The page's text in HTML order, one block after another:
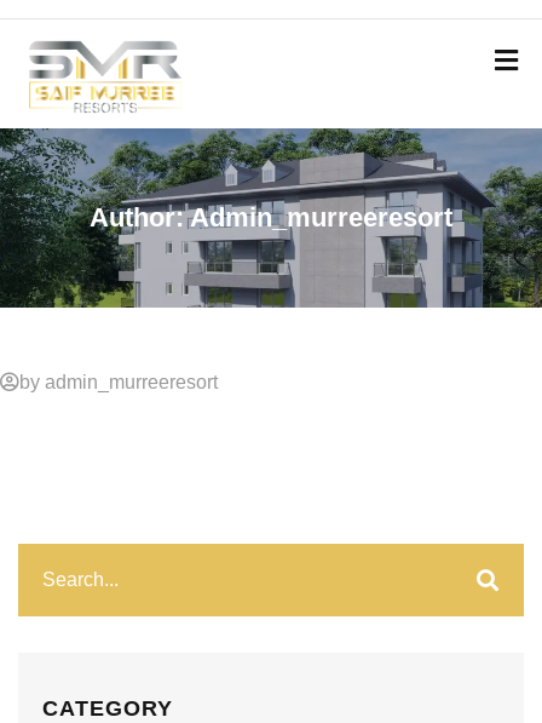
Author:Admin_murreeresort
by admin_murreeresort
CATEGORY